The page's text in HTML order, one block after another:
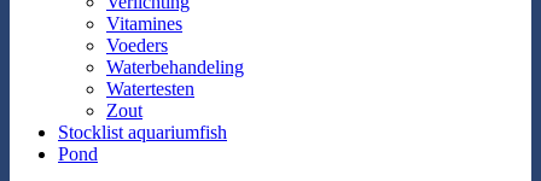
Vitamines
Voeders
Waterbehandeling
Watertesten
Zout
Stocklist aquariumfish
Pond